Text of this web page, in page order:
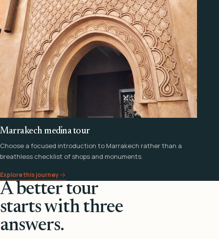
Marrakech medina tour
Choose a focused introduction to Marrakech rather than a
breathless checklist of shops and monuments.
Explore this journey
A better tour
starts with three
answers.